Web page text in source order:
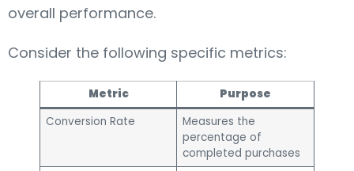
overall performance.
Consider the following specific metrics:
Metric
Purpose
Conversion Rate
Measures the
percentage of
completed purchases